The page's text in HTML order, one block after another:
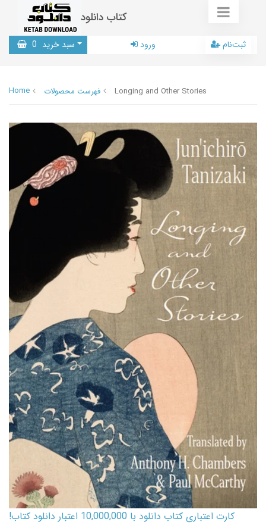
کتاب دانلود
سبد خرید 0 ورود ثبت‌نام
Home فهرست محصولات Longing and Other Stories
کارت اعتباری کتاب دانلود با 10,000,000 اعتبار دانلود کتاب!